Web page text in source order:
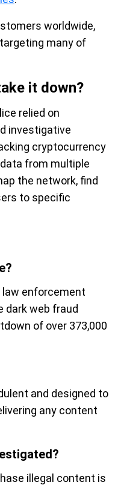
worldwide,
many of
it down?
relied on
investigative
cryptocurrency
from multiple
the network, find
to specific
law enforcement
dark web fraud
of over 373,000
and designed to
any content
illegal content is